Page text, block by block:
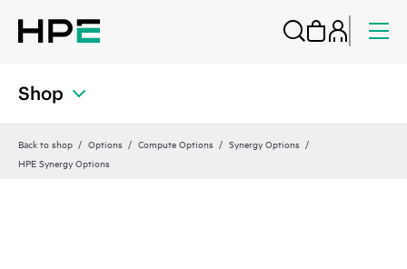
Shop
Back to shop Options Compute Options
Synergy Options
HPE Synergy Options